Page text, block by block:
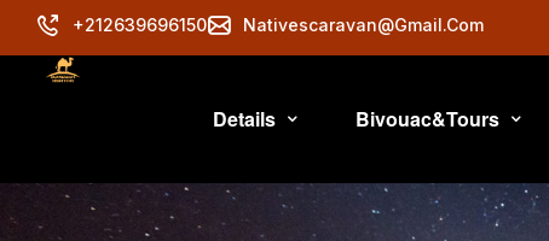
+212639696150 Nativescaravan@gmail.com
Details Bivouac&Tours